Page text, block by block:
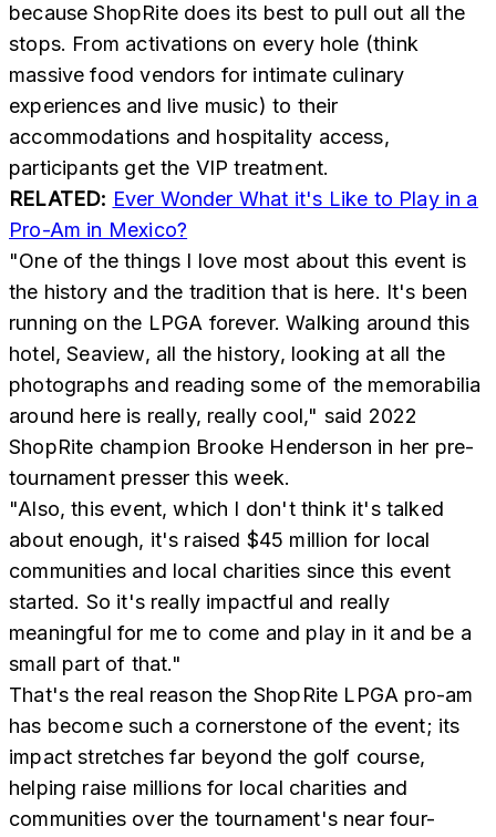
because ShopRite does its best to pull out all the
stops. From activations on every hole (think
massive food vendors for intimate culinary
experiences and live music) to their
accommodations and hospitality access,
participants get the VIP treatment.
RELATED: Ever Wonder What it's Like to Play in a
Pro-Am in Mexico?
"One of the things I love most about this event is
the history and the tradition that is here. It's been
running on the LPGA forever. Walking around this
hotel, Seaview, all the history, looking at all the
photographs and reading some of the memorabilia
around here is really, really cool," said 2022
ShopRite champion Brooke Henderson in her pre-
tournament presser this week.
"Also, this event, which I don't think it's talked
about enough, it's raised $45 million for local
communities and local charities since this event
started. So it's really impactful and really
meaningful for me to come and play in it and be a
small part of that."
That's the real reason the ShopRite LPGA pro-am
has become such a cornerstone of the event; its
impact stretches far beyond the golf course,
helping raise millions for local charities and
communities over the tournament's near four-